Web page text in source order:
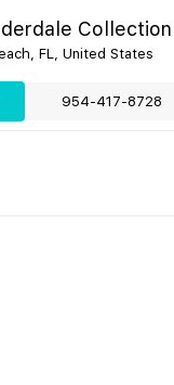
Collection
FL, United States
954-417-8728